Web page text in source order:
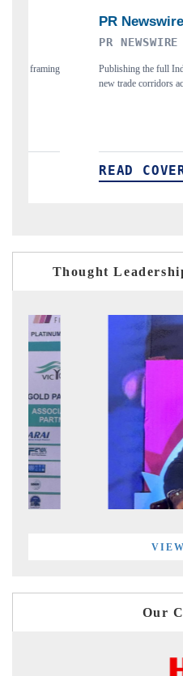
PR NEWSWIRE ORIGINAL
Publishing the full India Export
new trade corridors across iron ore,
READ COVERAGE →
Thought
Our